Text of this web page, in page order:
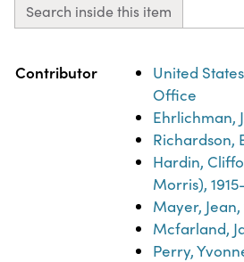
Search inside this item
Property Value
Contributor
United
Office
Ehrlichman,
Richardson,
Hardin,
Morris),
Mayer, Jean,
Mcfarland,
Perry,